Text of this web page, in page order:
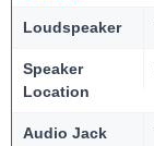
Loudspeaker
Speaker
Location
Audio Jack